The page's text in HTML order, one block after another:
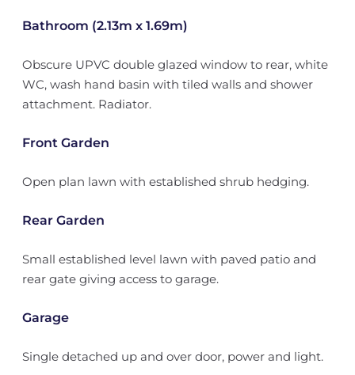
Bathroom (2.13m x 1.69m)
Obscure UPVC double glazed window to rear, white
WC, wash hand basin with tiled walls and shower
attachment. Radiator.
Front Garden
Open plan lawn with established shrub hedging.
Rear Garden
Small established level lawn with paved patio and
rear gate giving access to garage.
Garage
Single detached up and over door, power and light.